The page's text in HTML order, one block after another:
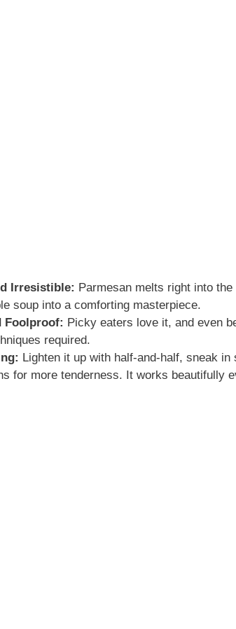
Irresistible: Parmesan melts right into
soup into a comforting masterpiece.
Foolproof: Picky eaters love it, and even
required.
Lighten it up with half-and-half, sneak
for more tenderness. It works beautifully